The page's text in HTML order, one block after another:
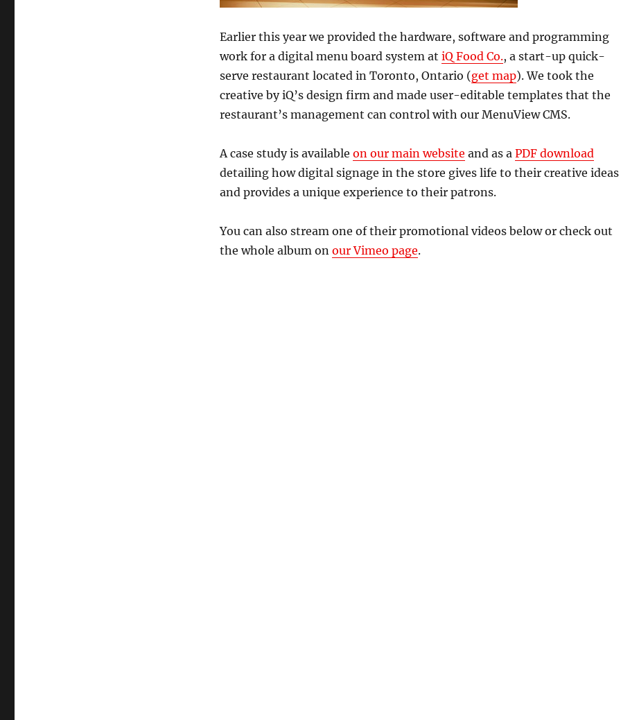
Earlier this year we provided the hardware, software and programming
work for a digital menu board system at iQ Food Co., a start-up quick-
serve restaurant located in Toronto, Ontario (get map). We took the
creative by iQ’s design firm and made user-editable templates that the
restaurant’s management can control with our MenuView CMS.
A case study is available on our main website and as a PDF download
detailing how digital signage in the store gives life to their creative ideas
and provides a unique experience to their patrons.
You can also stream one of their promotional videos below or check out
the whole album on our Vimeo page.